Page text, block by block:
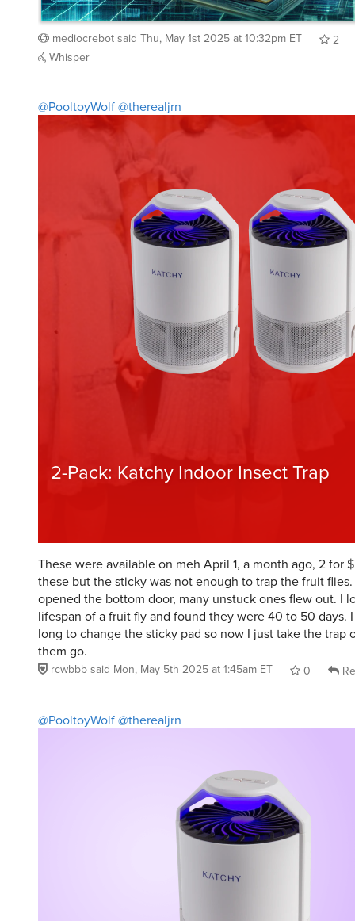
mediocrebot saidThu, May 1st 2025 at 10:32pm ET
2
Whisper
these but the sticky was not enough to trap the fruit flies.
opened the bottom door, many unstuck ones flew out. I
lifespan of a fruit fly and found they were 40 to 50 days.
long to change the sticky pad so now I just take the trap
them go.
rcwbbb